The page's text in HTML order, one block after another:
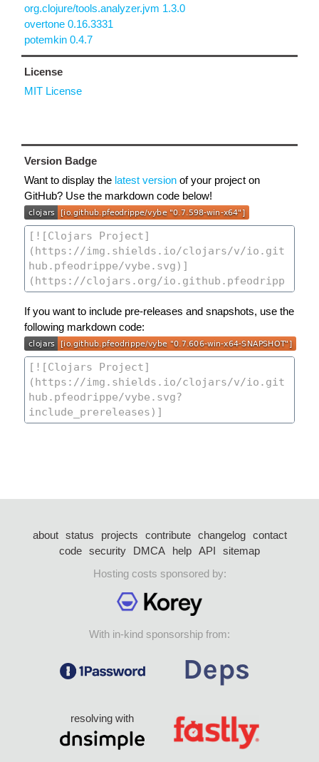
org.clojure/tools.analyzer.jvm 1.3.0
overtone 0.16.3331
potemkin 0.4.7
License
MIT License
Version Badge
Want to display the latest version of your project on
GitHub? Use the markdown code below!
If you want to include pre-releases and snapshots, use the
following markdown code:
about status projects contribute changelog
contact
code security DMCA help API
sitemap
Hosting costs sponsored by:
With in-kind sponsorship from:
resolving with